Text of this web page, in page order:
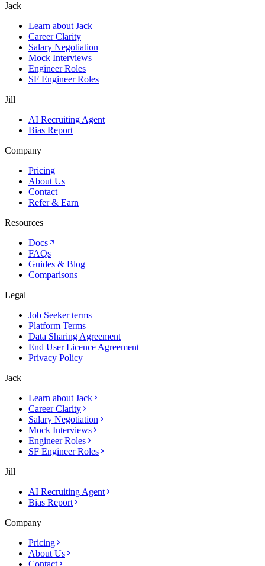
Jack
Learn about Jack
Career Clarity
Salary Negotiation
Mock Interviews
Engineer Roles
SF Engineer Roles
Jill
AI Recruiting Agent
Bias Report
Company
Pricing
About Us
Contact
Refer & Earn
Resources
Docs
FAQs
Guides & Blog
Comparisons
Legal
Job Seeker terms
Platform Terms
Data Sharing Agreement
End User Licence Agreement
Privacy Policy
Jack
Learn about Jack
Career Clarity
Salary Negotiation
Mock Interviews
Engineer Roles
SF Engineer Roles
Jill
AI Recruiting Agent
Bias Report
Company
Pricing
About Us
Contact